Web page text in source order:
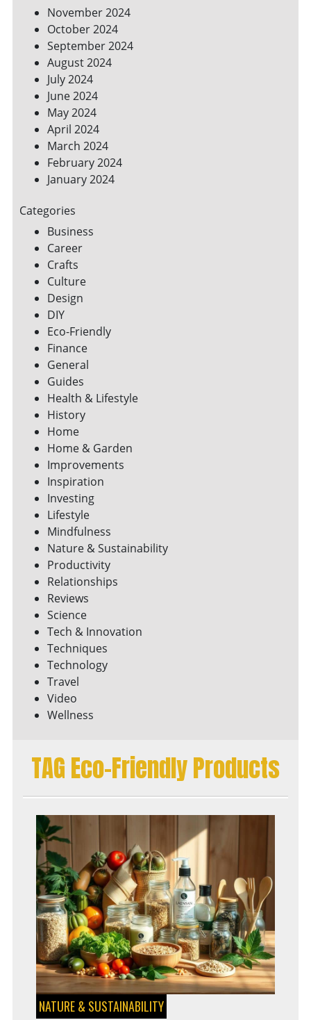
November 2024
October 2024
September 2024
August 2024
July 2024
June 2024
May 2024
April 2024
March 2024
February 2024
January 2024
Categories
Business
Career
Crafts
Culture
Design
DIY
Eco-Friendly
Finance
General
Guides
Health & Lifestyle
History
Home
Home & Garden
Improvements
Inspiration
Investing
Lifestyle
Mindfulness
Nature & Sustainability
Productivity
Relationships
Reviews
Science
Tech & Innovation
Techniques
Technology
Travel
Video
Wellness
TAG Eco-Friendly Products
NATURE & SUSTAINABILITY